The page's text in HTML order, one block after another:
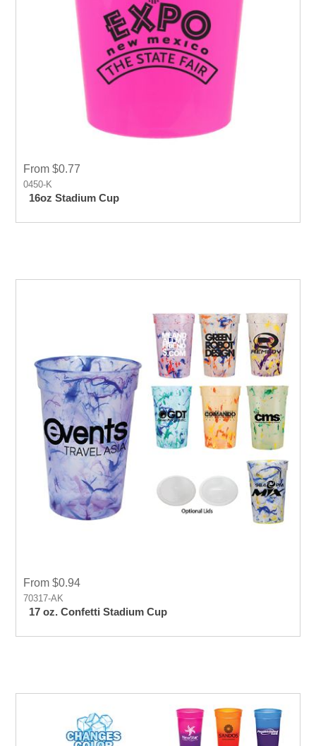
From $0.77
0450-K
16oz Stadium Cup
From $0.94
70317-AK
17 oz. Confetti Stadium Cup